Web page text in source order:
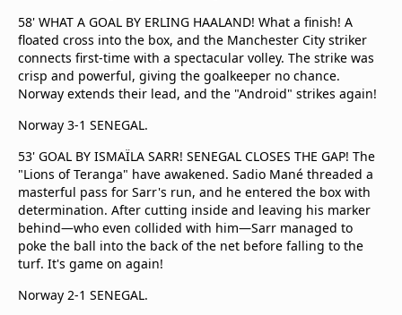
58' WHAT A GOAL BY ERLING HAALAND! What a finish! A
floated cross into the box, and the Manchester City striker
connects first-time with a spectacular volley. The strike was
crisp and powerful, giving the goalkeeper no chance.
Norway extends their lead, and the "Android" strikes again!
Norway 3-1 SENEGAL.
53' GOAL BY ISMAÏLA SARR! SENEGAL CLOSES THE GAP! The
"Lions of Teranga" have awakened. Sadio Mané threaded a
masterful pass for Sarr's run, and he entered the box with
determination. After cutting inside and leaving his marker
behind—who even collided with him—Sarr managed to
poke the ball into the back of the net before falling to the
turf. It's game on again!
Norway 2-1 SENEGAL.